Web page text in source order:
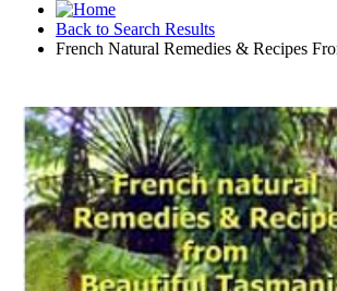
Back to Search Results
French Natural Remedies & Recipes